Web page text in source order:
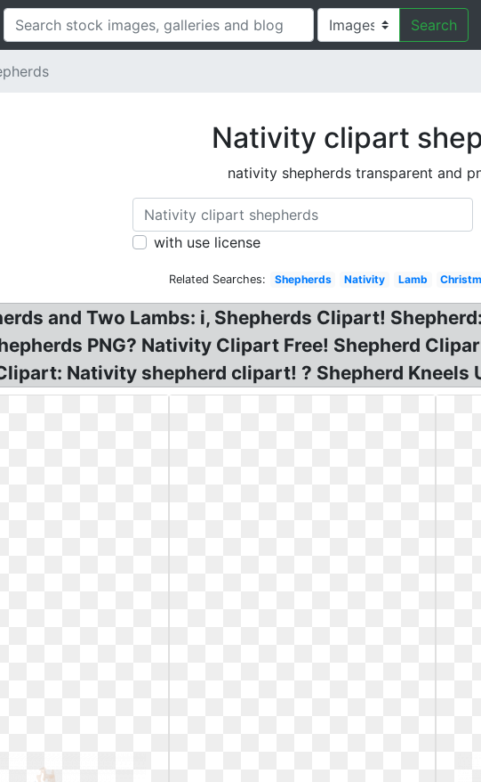
Search
Nativity clipart
nativity shepherds transparent and
with use license
Related Searches: Shepherds Nativity Lamb
and Two Lambs: i, Shepherds Clipart!
PNG? Nativity Clipart Free! Shepherd
Nativity shepherd clipart! ? Shepherd Kneels